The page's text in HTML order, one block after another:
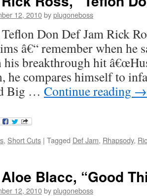
12, 2010byplugoneboss
Don Def Jam Rick
â€“ remember when he
his breakthrough hit
he compares himself to
Big … Continue reading →
, Short Cuts | Tagged Def Jam, Rhapsody,
Blacc, “Good
12, 2010byplugoneboss